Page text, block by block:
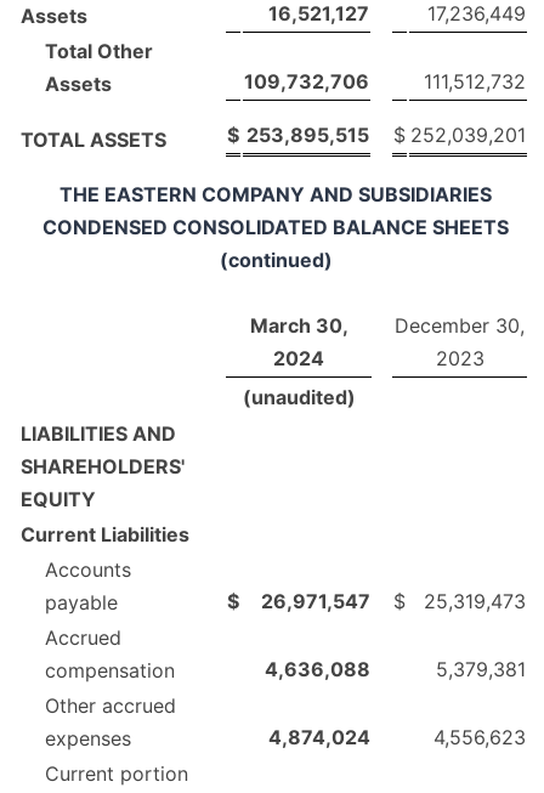
Assets
16,521,127
17,236,449
Total Other
Assets
109,732,706 111,512,732
TOTAL ASSETS $ 253,895,515 $ 252,039,201
THE EASTERN COMPANY AND SUBSIDIARIES
CONDENSED CONSOLIDATED BALANCE SHEETS
(continued)
March 30,
2024
December 30,
2023
(unaudited)
LIABILITIES AND
SHAREHOLDERS'
EQUITY
Current Liabilities
Accounts
payable
$ 26,971,547 $
25,319,473
Accrued
compensation
4,636,088
5,379,381
Other accrued
expenses
4,874,024
4,556,623
Current portion